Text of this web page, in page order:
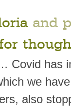
and
Covid has
we
also